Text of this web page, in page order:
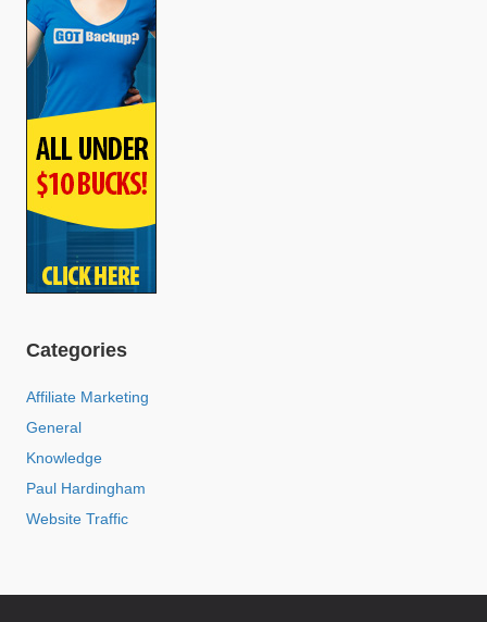
Categories
Affiliate Marketing
General
Knowledge
Paul Hardingham
Website Traffic